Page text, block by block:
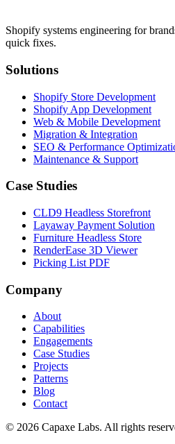
Shopify systems engineering for
quick fixes.
Solutions
Shopify Store Development
Shopify App Development
Web & Mobile Development
Migration & Integration
SEO & Performance
Maintenance & Support
Case Studies
CLD9 Headless Storefront
Layaway Payment Solution
Furniture Headless Store
RenderEase 3D Viewer
Picking List PDF
Company
About
Capabilities
Engagements
Case Studies
Projects
Patterns
Blog
Contact
© 2026 Capaxe Labs. All rights